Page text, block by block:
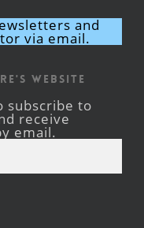
and
via email.
Website
subscribe to
receive
email.